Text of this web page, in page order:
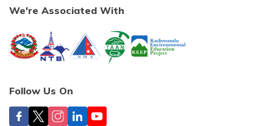
We're Associated With
Follow Us On